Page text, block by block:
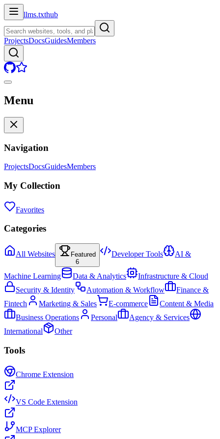
llms.txthub
ProjectsDocsGuidesMembers
Menu
Navigation
ProjectsDocsGuidesMembers
My Collection
Favorites
Categories
All Websites
Featured
6
Developer Tools AI &
Machine Learning Data & Analytics
Infrastructure & Cloud
Security & Identity
Automation & Workflow
Finance &
Fintech
Marketing & Sales E-commerce
Content & Media
Business Operations
Personal
Agency & Services
International
Other
Tools
Chrome Extension
VS Code Extension
MCP Explorer